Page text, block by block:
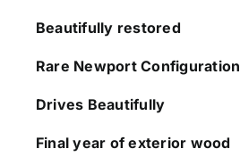
Beautifully restored
Rare Newport Configuration
Drives Beautifully
Final year of exterior wood